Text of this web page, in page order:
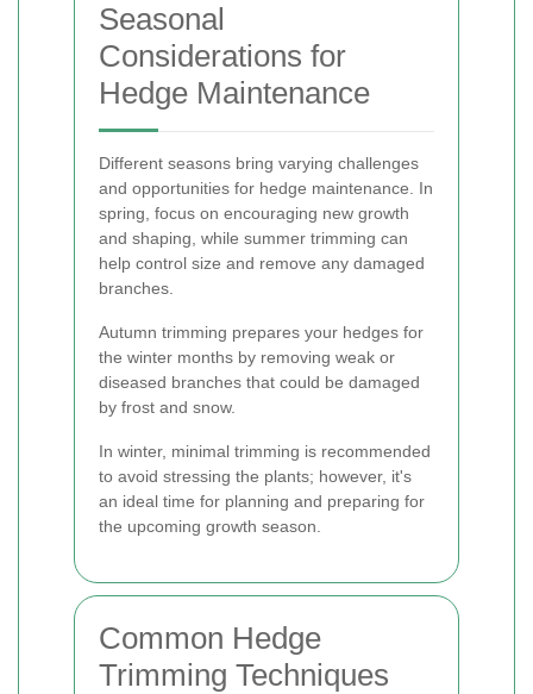
Seasonal
Considerations for
Hedge Maintenance
Different seasons bring varying challenges
and opportunities for hedge maintenance. In
spring, focus on encouraging new growth
and shaping, while summer trimming can
help control size and remove any damaged
branches.
Autumn trimming prepares your hedges for
the winter months by removing weak or
diseased branches that could be damaged
by frost and snow.
In winter, minimal trimming is recommended
to avoid stressing the plants; however, it's
an ideal time for planning and preparing for
the upcoming growth season.
Common Hedge
Trimming Techniques